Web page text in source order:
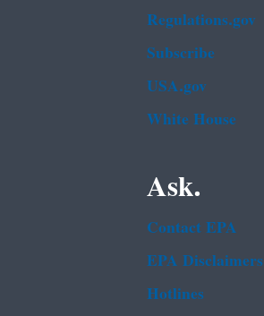
Regulations.gov
Subscribe
USA.gov
White House
Ask.
Contact EPA
EPA Disclaimers
Hotlines